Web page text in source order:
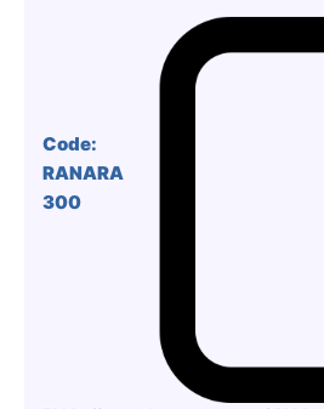
Code:
RANARA
300